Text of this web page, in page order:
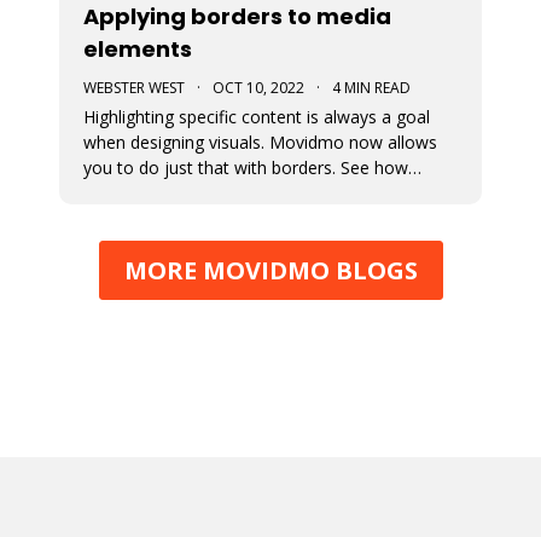
Applying borders to media
elements
WEBSTER WEST · OCT 10, 2022 · 4 MIN READ
Highlighting specific content is always a goal
when designing visuals. Movidmo now allows
you to do just that with borders. See how
various colors and widths. In fact, the border
color selector makes use of th
MORE MOVIDMO BLOGS